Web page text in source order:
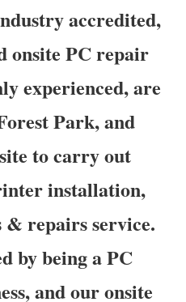
accredited,
onsite PC repair
experienced, are
Park, and
to carry out
installation,
& repairs service.
by being a PC
and our onsite